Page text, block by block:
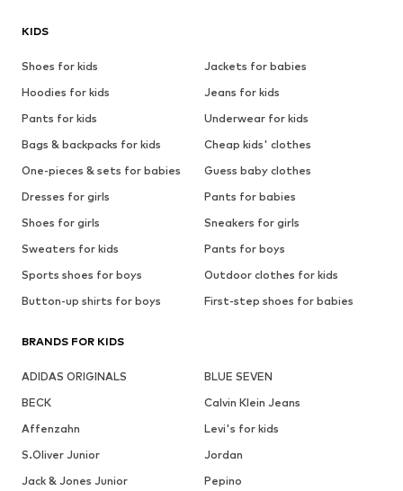
KIDS
Shoes for kids
Jackets for babies
Hoodies for kids
Jeans for kids
Pants for kids
Underwear for kids
Bags & backpacks for kids
Cheap kids' clothes
One-pieces & sets for babies
Guess baby clothes
Dresses for girls
Pants for babies
Shoes for girls
Sneakers for girls
Sweaters for kids
Pants for boys
Sports shoes for boys
Outdoor clothes for kids
Button-up shirts for boys
First-step shoes for babies
BRANDS FOR KIDS
ADIDAS ORIGINALS
BLUE SEVEN
BECK
Calvin Klein Jeans
Affenzahn
Levi's for kids
S.Oliver Junior
Jordan
Jack & Jones Junior
Pepino